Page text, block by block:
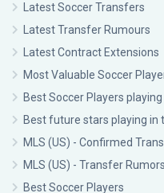
Latest Soccer Transfers
Latest Transfer Rumours
Latest Contract Extensions
Most Valuable Soccer
Best Soccer Players
Best future stars playing in
MLS (US) - Confirmed
MLS (US) - Transfer Rumors
Best Soccer Players